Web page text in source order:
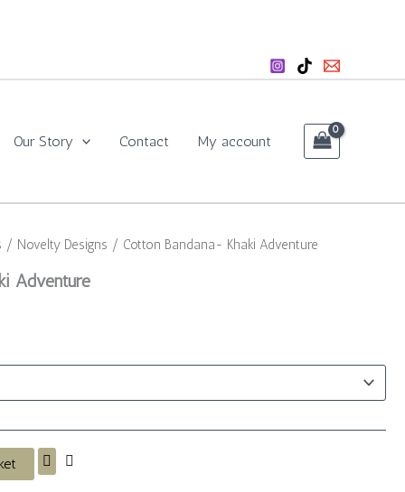
Our Story Contact My account
/ Novelty Designs / Cotton Bandana- Khaki Adventure
Adventure